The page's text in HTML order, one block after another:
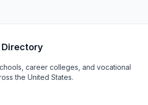
career colleges, and vocational
the United States.